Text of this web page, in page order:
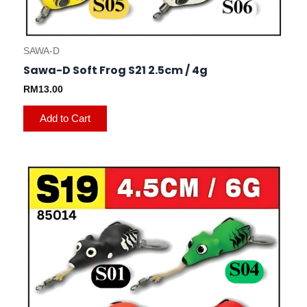
SAWA-D
Sawa-D Soft Frog S21 2.5cm / 4g
RM13.00
Add to Cart
This
product
has
multiple
variants.
The
options